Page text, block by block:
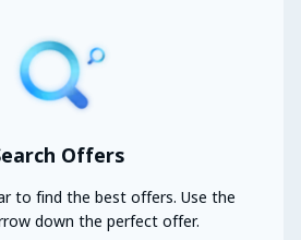
Offers
to find the best offers. Use the
down the perfect offer.